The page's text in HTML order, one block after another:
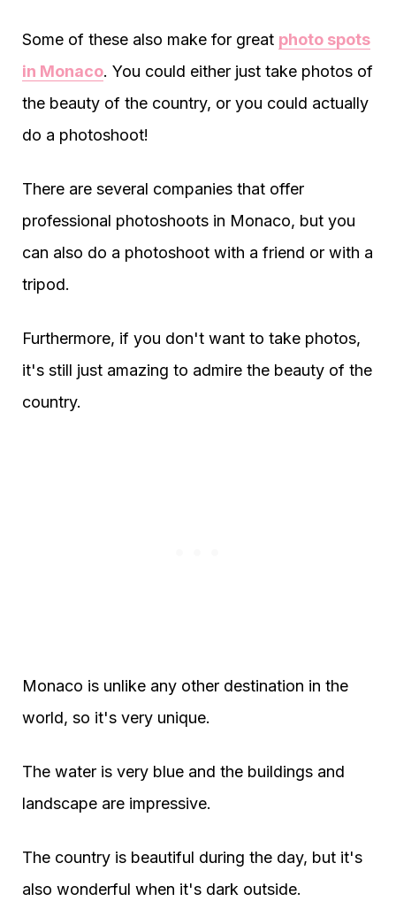
Some of these also make for great photo spots
in Monaco. You could either just take photos of
the beauty of the country, or you could actually
do a photoshoot!
There are several companies that offer
professional photoshoots in Monaco, but you
can also do a photoshoot with a friend or with a
tripod.
Furthermore, if you don't want to take photos,
it's still just amazing to admire the beauty of the
country.
Monaco is unlike any other destination in the
world, so it's very unique.
The water is very blue and the buildings and
landscape are impressive.
The country is beautiful during the day, but it's
also wonderful when it's dark outside.